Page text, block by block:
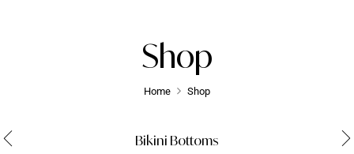
Shop
Home Shop
Bikini Bottoms